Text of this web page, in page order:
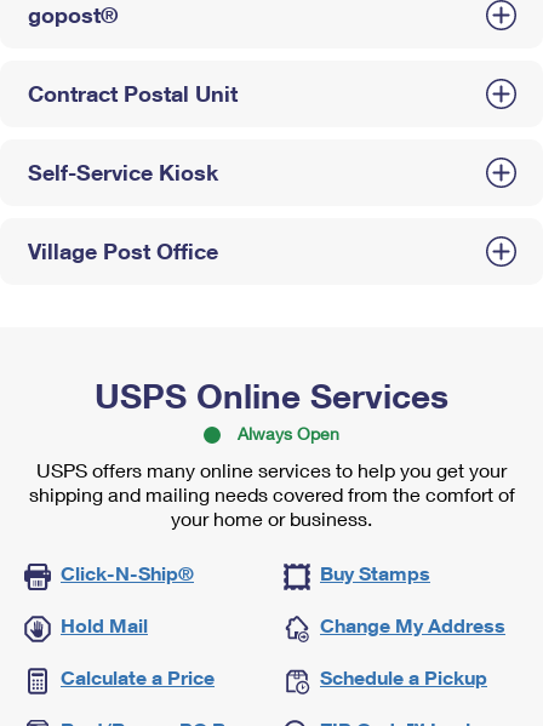
gopost®
Contract Postal Unit
Self-Service Kiosk
Village Post Office
USPS Online Services
Always Open
USPS offers many online services to help you get your
shipping and mailing needs covered from the comfort of
your home or business.
Click-N-Ship® Buy Stamps
Hold Mail Change My Address
Calculate a Price Schedule a Pickup